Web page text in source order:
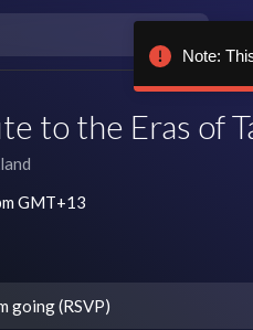
to the Eras of
GMT+13
going (RSVP)
Note: